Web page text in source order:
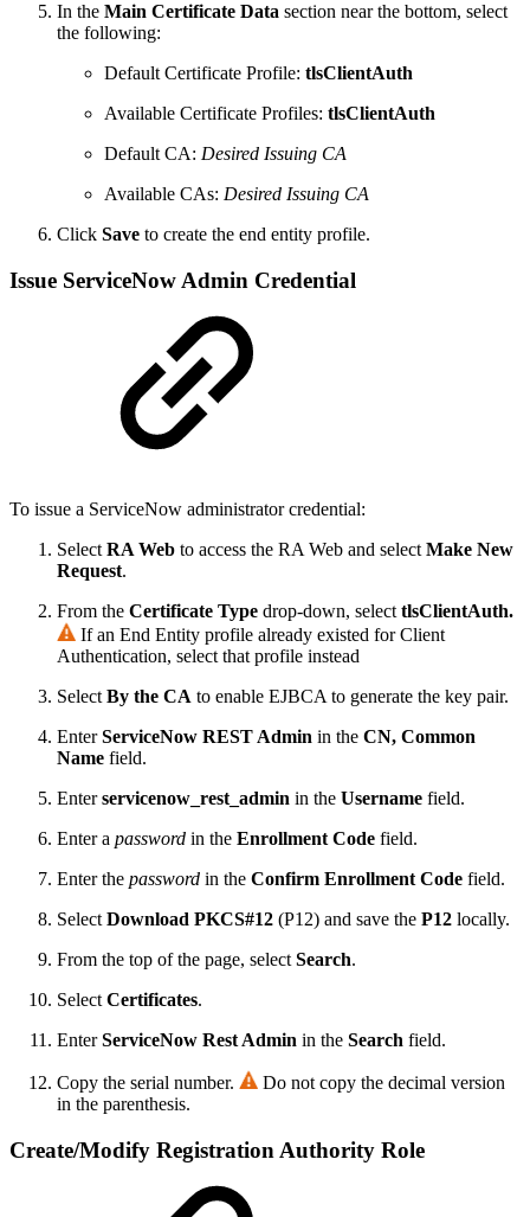
In the Main Certificate Data section near the bottom, select
the following:
Default Certificate Profile: tlsClientAuth
Available Certificate Profiles: tlsClientAuth
Default CA: Desired Issuing CA
Available CAs: Desired Issuing CA
Click Save to create the end entity profile.
Issue ServiceNow Admin Credential
To issue a ServiceNow administrator credential:
SelectRA Web to access the RA Web and selectMake New
Request.
From the Certificate Type drop-down, selecttlsClientAuth.
If an End Entity profile already existed for Client
Authentication, select that profile instead
SelectBy the CA to enable EJBCA to generate the key pair.
EnterServiceNow REST Admin in the CN, Common
Name field.
Enterservicenow_rest_admin in the Username field.
Enter a password in the Enrollment Code field.
Enter the password in the Confirm Enrollment Code field.
SelectDownload PKCS#12 (P12) and save the P12 locally.
From the top of the page, selectSearch.
SelectCertificates.
EnterServiceNow Rest Admin in the Search field.
Copy the serial number.
Do not copy the decimal version
in the parenthesis.
Create/Modify Registration Authority Role